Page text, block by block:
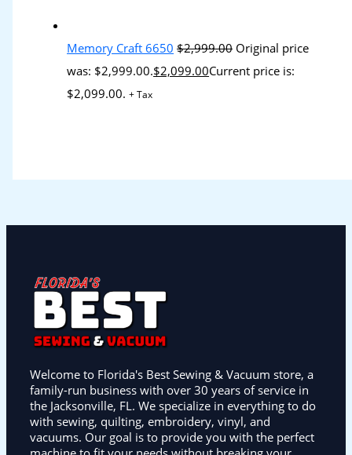
Memory Craft 6650 $2,999.00 Original price
was: $2,999.00.$2,099.00Current price is:
$2,099.00. + Tax
Welcome to Florida's Best Sewing & Vacuum store, a
family-run business with over 30 years of service in
the Jacksonville, FL. We specialize in everything to do
with sewing, quilting, embroidery, vinyl, and
vacuums. Our goal is to provide you with the perfect